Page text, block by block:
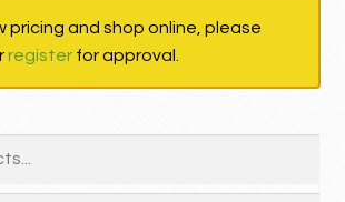
MY ACCOUNT
pricing and shop online, please
registerfor approval.